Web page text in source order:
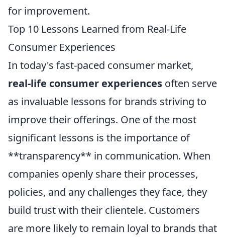
for improvement.
Top 10 Lessons Learned from Real-Life
Consumer Experiences
In today's fast-paced consumer market,
real-life consumer experiences often serve
as invaluable lessons for brands striving to
improve their offerings. One of the most
significant lessons is the importance of
**transparency** in communication. When
companies openly share their processes,
policies, and any challenges they face, they
build trust with their clientele. Customers
are more likely to remain loyal to brands that